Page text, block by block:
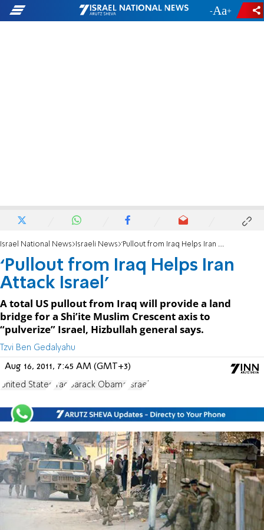
- +
Israel National News Israeli News ‘Pullout from Iraq Helps Iran Attack Israel'
‘Pullout from Iraq Helps Iran
Attack Israel'
A total US pullout from Iraq will provide a land
bridge for a Shi’ite Muslim Crescent axis to
“pulverize” Israel, Hizbullah general says.
Tzvi Ben Gedalyahu
Aug 16, 2011, 7:45 AM (GMT+3)
United States Iraq Barack Obama Israel